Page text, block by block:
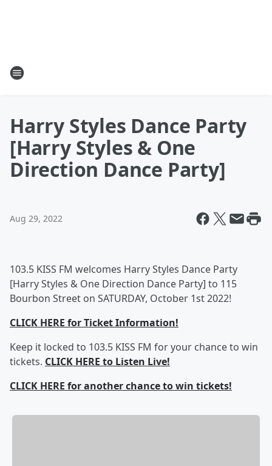
Harry Styles Dance Party
[Harry Styles & One
Direction Dance Party]
Aug 29, 2022
103.5 KISS FM welcomes Harry Styles Dance Party
[Harry Styles & One Direction Dance Party] to 115
Bourbon Street on SATURDAY, October 1st 2022!
CLICK HERE for Ticket Information!
Keep it locked to 103.5 KISS FM for your chance to win
tickets. CLICK HERE to Listen Live!
CLICK HERE for another chance to win tickets!